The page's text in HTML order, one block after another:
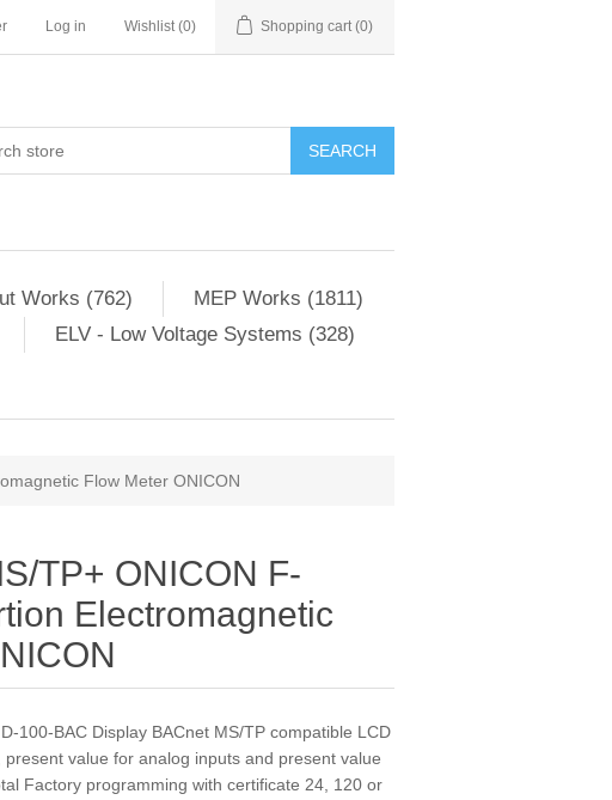
Log in Wishlist (0) Shopping cart (0)
SEARCH
Works (762)
MEP Works (1811)
ELV - Low Voltage Systems (328)
Flow Meter ONICON
TP+ ONICON F-
Electromagnetic
100-BAC Display BACnet MS/TP compatible LCD
value for analog inputs and present value
Factory programming with certificate 24, 120 or